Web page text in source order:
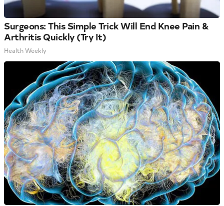
Surgeons: This Simple Trick Will End Knee Pain &
Arthritis Quickly (Try It)
Health Weekly